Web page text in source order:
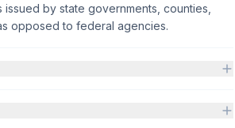
by state governments, counties,
opposed to federal agencies.